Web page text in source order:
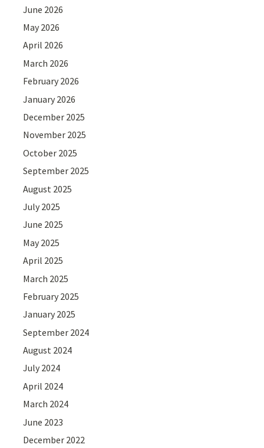
June 2026
May 2026
April 2026
March 2026
February 2026
January 2026
December 2025
November 2025
October 2025
September 2025
August 2025
July 2025
June 2025
May 2025
April 2025
March 2025
February 2025
January 2025
September 2024
August 2024
July 2024
April 2024
March 2024
June 2023
December 2022